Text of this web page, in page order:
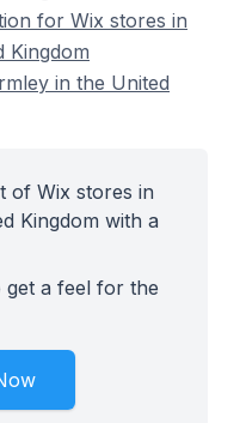
for Wix stores in
Kingdom
in the United
of Wix stores in
Kingdom with a
a feel for the